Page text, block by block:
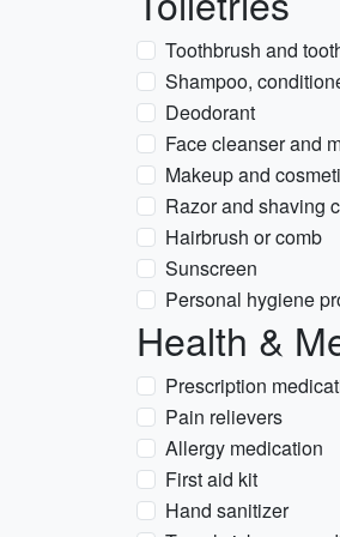
Toothbrush and
Shampoo,
Deodorant
Face cleanser and
Makeup and
Razor and shaving
Hairbrush or comb
Sunscreen
Personal hygiene
Health &
Prescription
Pain relievers
Allergy medication
First aid kit
Hand sanitizer